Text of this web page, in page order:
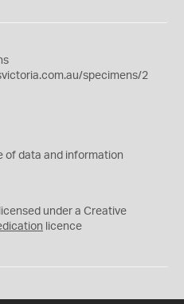
specimens/2
of data and information
under a Creative
licence